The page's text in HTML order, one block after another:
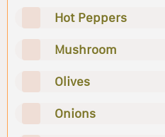
Hot Peppers
Mushroom
Olives
Onions